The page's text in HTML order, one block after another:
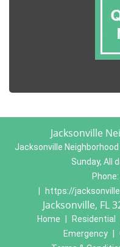
Jacksonville
Jacksonville
Sunday, All
Phone:
https://
Jacksonville, FL
Home Residential
Emergency